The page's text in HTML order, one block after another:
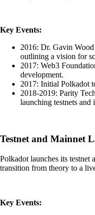
Key Events:
2016: Dr. Gavin
outlining a vision for
2017: Web3
development.
2017: Initial Polkadot
2018-2019: Parity
launching testnets and
Testnet and Mainnet
Polkadot launches its testnet
transition from theory to a
Key Events: